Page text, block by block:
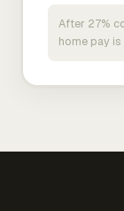
After 27%
home pay